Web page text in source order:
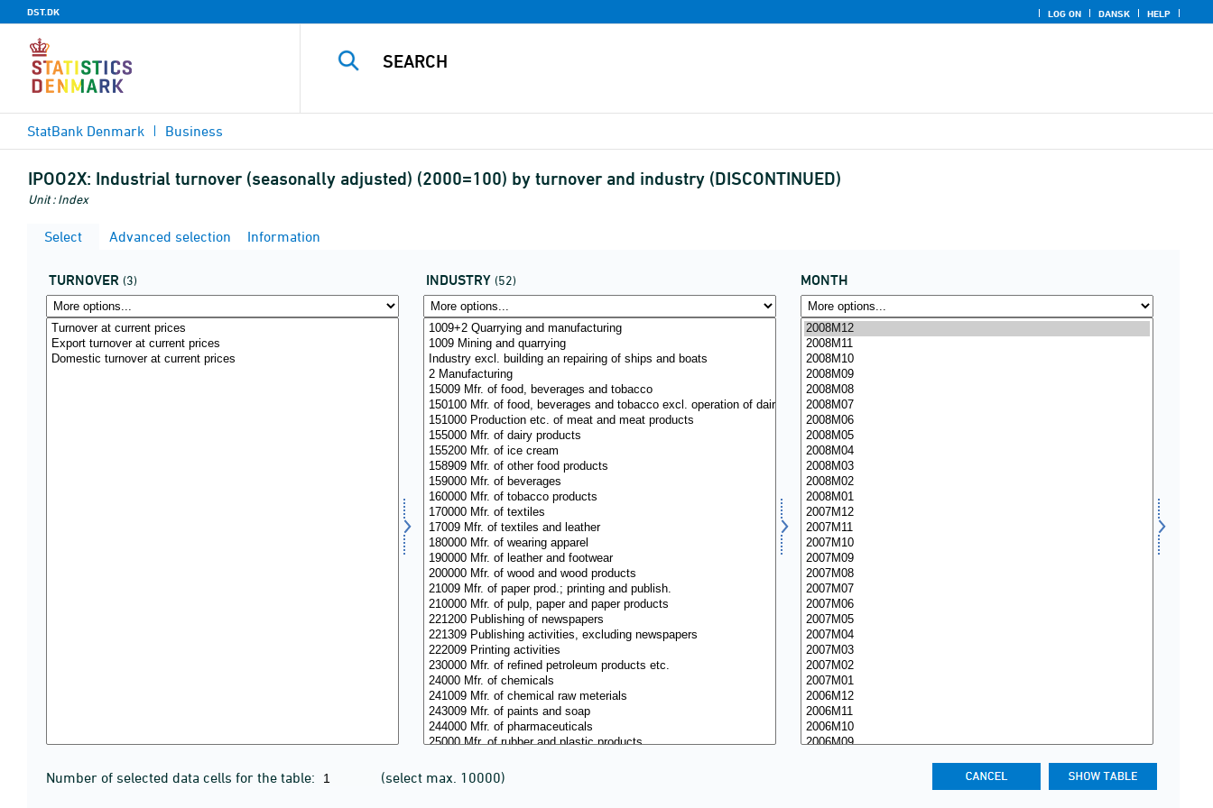
DST.DK LOG ON DANSK HELP
StatBank Denmark Business
IPOO2X: Industrial turnover (seasonally adjusted) (2000=100) by turnover and industry (DISCONTINUED)
Unit : Index
Select Advanced selection Information
TURNOVER (3) INDUSTRY (52) MONTH
Number of selected data cells for the table: (select max. 10000)